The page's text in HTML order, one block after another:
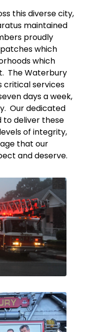
this diverse city,
maintained
proudly
which
which
The Waterbury
critical services
days a week,
Our dedicated
deliver these
of integrity,
that our
and deserve.